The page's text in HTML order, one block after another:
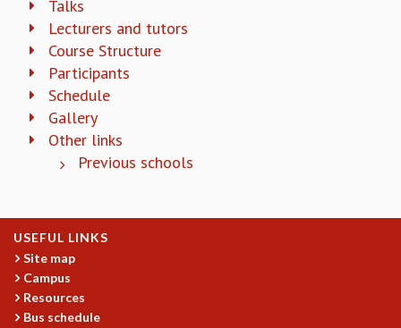
SPENTAFEST
THE UNIVERSE IN A NEW LIGHT
STRINGS 2015
INAUGURATION EVENT: SCIENCE AT ICTS
MPE - 2013
FOUNDATION STONE LAYING CEREMONY
OUTREACH
EINSTEIN LECTURES
VIGYAN ADDA
VISHVESHWARA LECTURES
PUBLIC LECTURES
Talks
Lecturers and tutors
Course Structure
Participants
Schedule
Gallery
Other links
Previous schools
USEFUL LINKS
Site map
Campus
Resources
Bus schedule